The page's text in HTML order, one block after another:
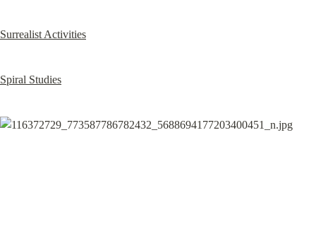
Surrealist Activities
Spiral Studies